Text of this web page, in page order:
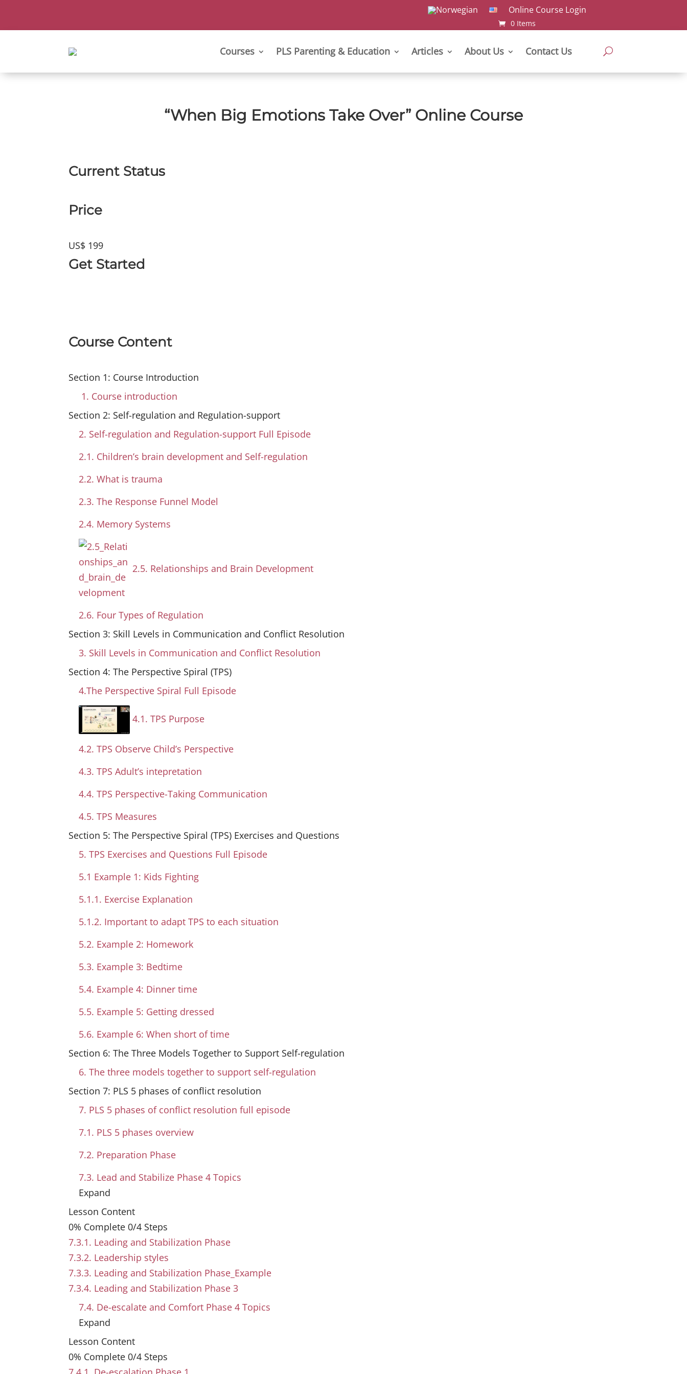
Online Course Login
0 Items
Courses PLS Parenting & Education Articles About Us Contact Us
“When Big Emotions Take Over” Online Course
Current Status
Price
US$ 199
Get Started
Course Content
Section 1: Course Introduction
1. Course introduction
Section 2: Self-regulation and Regulation-support
2. Self-regulation and Regulation-support Full Episode
2.1. Children’s brain development and Self-regulation
2.2. What is trauma
2.3. The Response Funnel Model
2.4. Memory Systems
2.5. Relationships and Brain Development
2.6. Four Types of Regulation
Section 3: Skill Levels in Communication and Conflict Resolution
3. Skill Levels in Communication and Conflict Resolution
Section 4: The Perspective Spiral (TPS)
4.The Perspective Spiral Full Episode
4.1. TPS Purpose
4.2. TPS Observe Child’s Perspective
4.3. TPS Adult’s intepretation
4.4. TPS Perspective-Taking Communication
4.5. TPS Measures
Section 5: The Perspective Spiral (TPS) Exercises and Questions
5. TPS Exercises and Questions Full Episode
5.1 Example 1: Kids Fighting
5.1.1. Exercise Explanation
5.1.2. Important to adapt TPS to each situation
5.2. Example 2: Homework
5.3. Example 3: Bedtime
5.4. Example 4: Dinner time
5.5. Example 5: Getting dressed
5.6. Example 6: When short of time
Section 6: The Three Models Together to Support Self-regulation
6. The three models together to support self-regulation
Section 7: PLS 5 phases of conflict resolution
7. PLS 5 phases of conflict resolution full episode
7.1. PLS 5 phases overview
7.2. Preparation Phase
7.3. Lead and Stabilize Phase4 Topics
Expand
Lesson Content
0% Complete 0/4 Steps
7.3.1. Leading and Stabilization Phase
7.3.2. Leadership styles
7.3.3. Leading and Stabilization Phase_Example
7.3.4. Leading and Stabilization Phase 3
7.4. De-escalate and Comfort Phase4 Topics
Expand
Lesson Content
0% Complete 0/4 Steps